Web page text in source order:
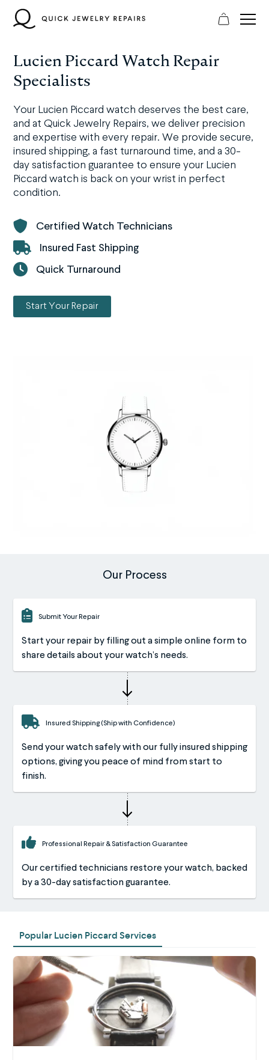
content
Lucien Piccard Watch Repair
Specialists
Your Lucien Piccard watch deserves the best care,
and at Quick Jewelry Repairs, we deliver precision
and expertise with every repair. We provide secure,
insured shipping, a fast turnaround time, and a 30-
day satisfaction guarantee to ensure your Lucien
Piccard watch is back on your wrist in perfect
condition.
Certified Watch Technicians
Insured Fast Shipping
Quick Turnaround
Start Your Repair
Our Process
Submit Your Repair
Start your repair by filling out a simple online form to
share details about your watch’s needs.
Insured Shipping (Ship with Confidence)
Send your watch safely with our fully insured shipping
options, giving you peace of mind from start to
finish.
Professional Repair & Satisfaction Guarantee
Our certified technicians restore your watch, backed
by a 30-day satisfaction guarantee.
Popular Lucien Piccard Services